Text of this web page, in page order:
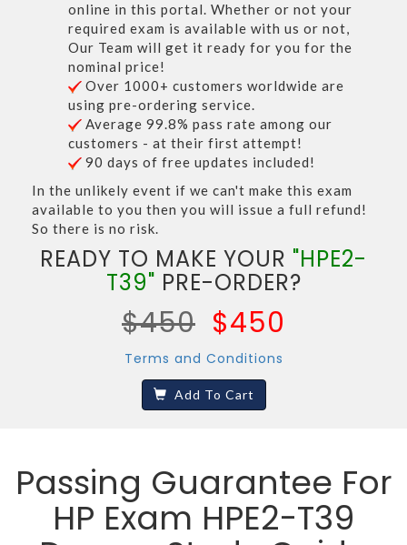
online in this portal. Whether or not your
required exam is available with us or not,
Our Team will get it ready for you for the
nominal price!
Over 1000+ customers worldwide are
using pre-ordering service.
Average 99.8% pass rate among our
customers - at their first attempt!
90 days of free updates included!
In the unlikely event if we can't make this exam
available to you then you will issue a full refund!
So there is no risk.
READY TO MAKE YOUR "HPE2-
T39" PRE-ORDER?
$450 $450
Terms and Conditions
Add To Cart
Passing Guarantee For
HP Exam HPE2-T39